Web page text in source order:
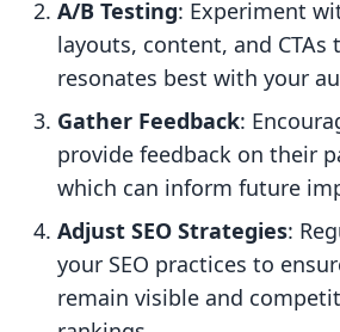
A/B Testing: Experiment
layouts, content, and CTAs
resonates best with your
Gather Feedback:
provide feedback on their
which can inform future
Adjust SEO Strategies:
your SEO practices to
remain visible and